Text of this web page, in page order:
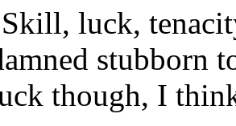
luck,
stubborn
though, I